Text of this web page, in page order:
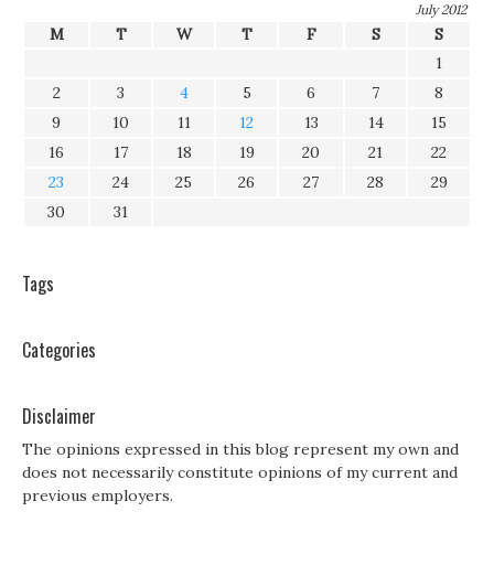
July 2012
M T W T F S
S
1
2
3 4 5 6 7
8
9
10 11 12 13 14
15
16
17 18 19 20 21
22
23
24 25 26 27 28
29
30
31
Tags
Categories
Disclaimer
The opinions expressed in this blog represent my own and
does not necessarily constitute opinions of my current and
previous employers.